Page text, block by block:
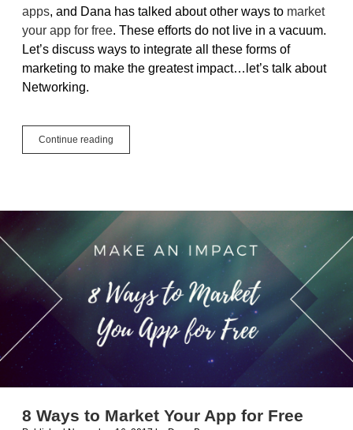
apps, and Dana has talked about other ways to market
your app for free. These efforts do not live in a vacuum.
Let’s discuss ways to integrate all these forms of
marketing to make the greatest impact…let’s talk about
Networking.
Continue reading
it
Networking
is
Necessary
8 Ways to Market Your App for Free